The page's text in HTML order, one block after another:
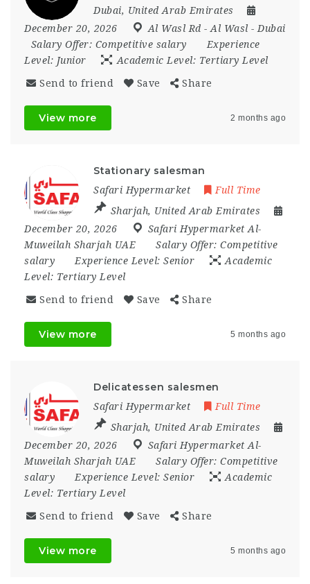
Dubai, United Arab Emirates
December 20, 2026
Al Wasl Rd - Al Wasl - Dubai
Salary Offer: Competitive salary
Experience
Level: Junior Academic Level: Tertiary Level
Send to friend Save Share
View more 2 months ago
Stationary salesman
Safari Hypermarket
Full Time
Sharjah, United Arab Emirates
December 20, 2026
Safari Hypermarket Al-
Muweilah Sharjah UAE
Salary Offer: Competitive
salary
Experience Level: Senior
Academic
Level: Tertiary Level
Send to friend Save Share
View more 5 months ago
Delicatessen salesmen
Safari Hypermarket
Full Time
Sharjah, United Arab Emirates
December 20, 2026
Safari Hypermarket Al-
Muweilah Sharjah UAE
Salary Offer: Competitive
salary
Experience Level: Senior
Academic
Level: Tertiary Level
Send to friend Save Share
View more 5 months ago